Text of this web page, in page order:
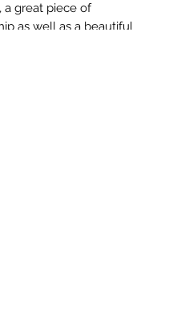
a great piece of
as well as a beautiful